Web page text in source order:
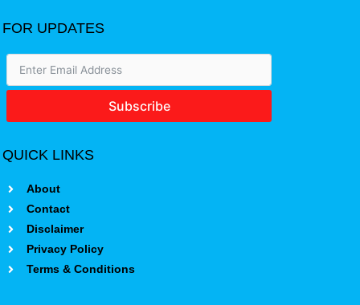
FOR UPDATES
Subscribe
QUICK LINKS
About
Contact
Disclaimer
Privacy Policy
Terms & Conditions